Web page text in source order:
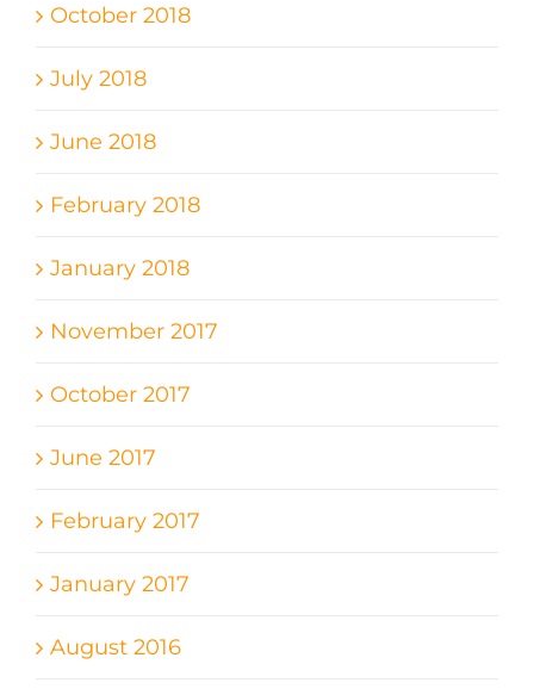
October 2018
July 2018
June 2018
February 2018
January 2018
November 2017
October 2017
June 2017
February 2017
January 2017
August 2016